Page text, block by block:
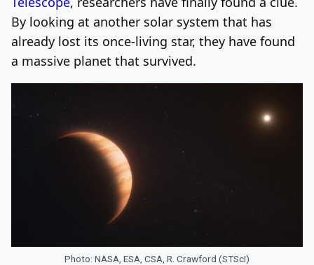
By looking at another solar system that has
already lost its once-living star, they have found
a massive planet that survived.
Photo: NASA, ESA, CSA, R. Crawford (STScI)